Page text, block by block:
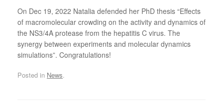
On Dec 19, 2022 Natalia defended her PhD thesis “Effects
of macromolecular crowding on the activity and dynamics of
the NS3/4A protease from the hepatitis C virus. The
synergy between experiments and molecular dynamics
simulations”. Congratulations!
Posted in News.